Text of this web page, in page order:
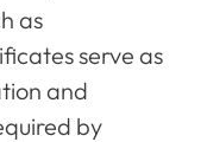
as
serve as
and
by